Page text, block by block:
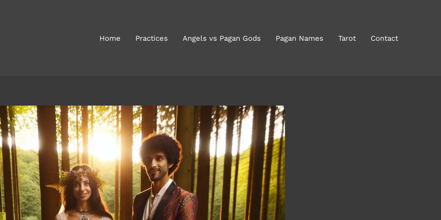
Home
Practices Angels vs Pagan Gods Pagan Names Tarot Contact